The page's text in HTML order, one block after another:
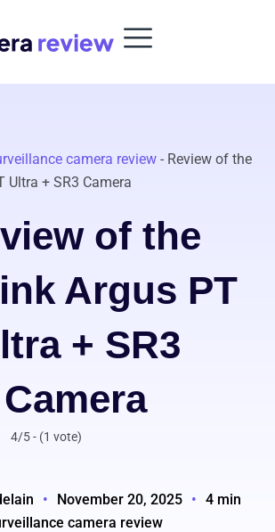
camera review - Review of the
Ultra + SR3 Camera
of the
Argus PT
+ SR3
Camera
4/5 - (1 vote)
• November 20, 2025 • 4 min
camera review